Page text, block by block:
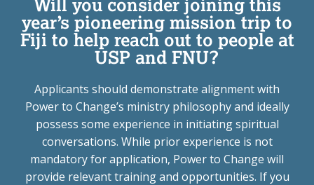
Will you consider joining this
year’s pioneering mission trip to
Fiji to help reach out to people at
USP and FNU?
Applicants should demonstrate alignment with
Power to Change’s ministry philosophy and ideally
possess some experience in initiating spiritual
conversations. While prior experience is not
mandatory for application, Power to Change will
provide relevant training and opportunities. If you